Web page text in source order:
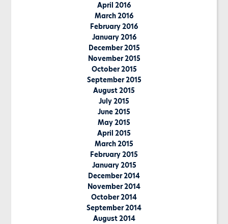
April 2016
March 2016
February 2016
January 2016
December 2015
November 2015
October 2015
September 2015
August 2015
July 2015
June 2015
May 2015
April 2015
March 2015
February 2015
January 2015
December 2014
November 2014
October 2014
September 2014
August 2014